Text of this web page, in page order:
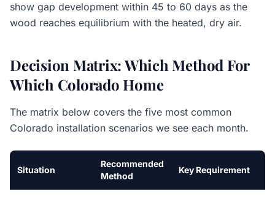
show gap development within 45 to 60 days as the
wood reaches equilibrium with the heated, dry air.
Decision Matrix: Which Method For
Which Colorado Home
The matrix below covers the five most common
Colorado installation scenarios we see each month.
Situation
Recommended
Method
Key Requirement